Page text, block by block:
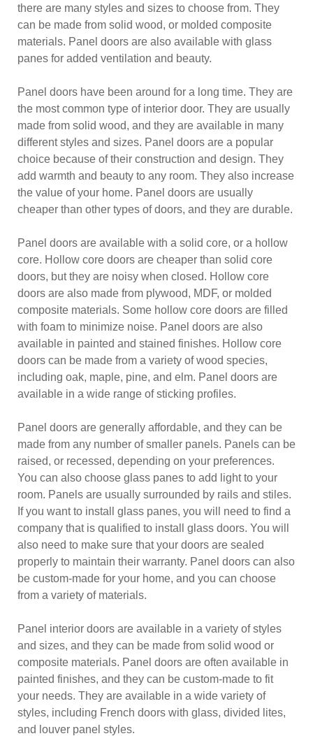
there are many styles and sizes to choose from. They
can be made from solid wood, or molded composite
materials. Panel doors are also available with glass
panes for added ventilation and beauty.
Panel doors have been around for a long time. They are
the most common type of interior door. They are usually
made from solid wood, and they are available in many
different styles and sizes. Panel doors are a popular
choice because of their construction and design. They
add warmth and beauty to any room. They also increase
the value of your home. Panel doors are usually
cheaper than other types of doors, and they are durable.
Panel doors are available with a solid core, or a hollow
core. Hollow core doors are cheaper than solid core
doors, but they are noisy when closed. Hollow core
doors are also made from plywood, MDF, or molded
composite materials. Some hollow core doors are filled
with foam to minimize noise. Panel doors are also
available in painted and stained finishes. Hollow core
doors can be made from a variety of wood species,
including oak, maple, pine, and elm. Panel doors are
available in a wide range of sticking profiles.
Panel doors are generally affordable, and they can be
made from any number of smaller panels. Panels can be
raised, or recessed, depending on your preferences.
You can also choose glass panes to add light to your
room. Panels are usually surrounded by rails and stiles.
If you want to install glass panes, you will need to find a
company that is qualified to install glass doors. You will
also need to make sure that your doors are sealed
properly to maintain their warranty. Panel doors can also
be custom-made for your home, and you can choose
from a variety of materials.
Panel interior doors are available in a variety of styles
and sizes, and they can be made from solid wood or
composite materials. Panel doors are often available in
painted finishes, and they can be custom-made to fit
your needs. They are available in a wide variety of
styles, including French doors with glass, divided lites,
and louver panel styles.